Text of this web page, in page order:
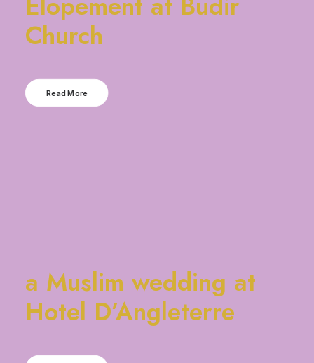
Church
Read More
a Muslim wedding at
Hotel D’Angleterre